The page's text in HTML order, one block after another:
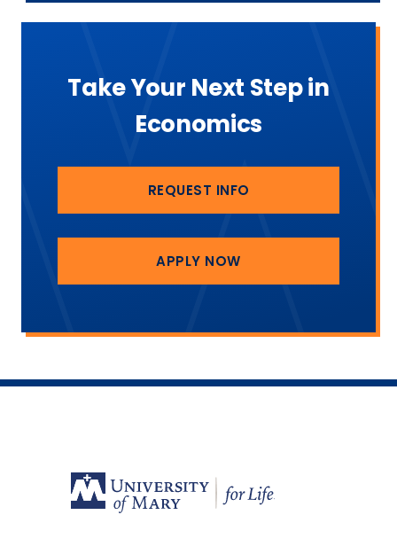
Take Your Next Step in
Economics
REQUEST INFO
APPLY NOW